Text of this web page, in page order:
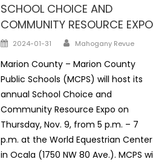
SCHOOL CHOICE AND
COMMUNITY RESOURCE EXPO
Posted
2024-01-31 Author
Mahogany Revue
Marion County – Marion County
Public Schools (MCPS) will host its
annual School Choice and
Community Resource Expo on
Thursday, Nov. 9, from 5 p.m. – 7
p.m. at the World Equestrian Center
in Ocala (1750 NW 80 Ave.). MCPS